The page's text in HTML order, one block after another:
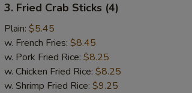
Fried
Crab
Sticks
(4)
3. Fried Crab Sticks (4)
Plain: $5.45
w. French Fries: $8.45
w. Pork Fried Rice: $8.25
w. Chicken Fried Rice: $8.25
w. Shrimp Fried Rice: $9.25